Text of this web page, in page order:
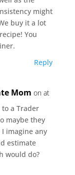
might
buy it a lot
You
Reply
Mom on at
to a Trader
maybe they
imagine any
estimate
would do?